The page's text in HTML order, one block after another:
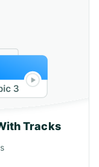
Tracks